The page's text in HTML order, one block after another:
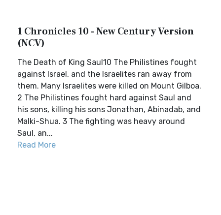
1 Chronicles 10 - New Century Version
(NCV)
The Death of King Saul10 The Philistines fought
against Israel, and the Israelites ran away from
them. Many Israelites were killed on Mount Gilboa.
2 The Philistines fought hard against Saul and
his sons, killing his sons Jonathan, Abinadab, and
Malki-Shua. 3 The fighting was heavy around
Saul, an...
Read More